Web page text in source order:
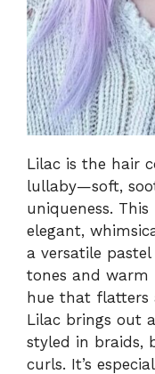
Lilac is the hair
lullaby—soft,
uniqueness.
elegant,
a versatile
tones and warm
hue that flatters
Lilac brings out
styled in braids,
curls. It’s